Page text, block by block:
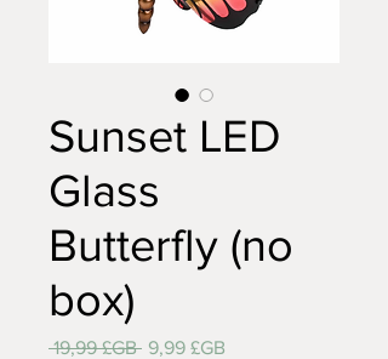
Sunset LED
Glass
Butterfly (no
box)
19,99 £GB Prix
9,99 £GB